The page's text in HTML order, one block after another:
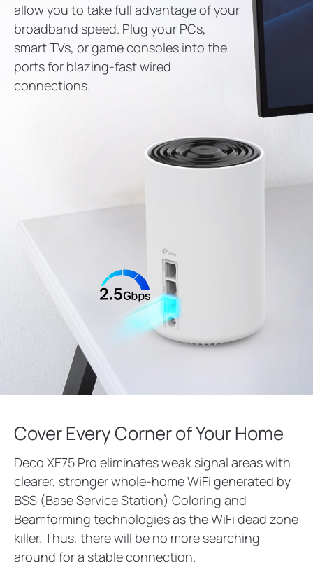
allow you to take full advantage of your
broadband speed. Plug your PCs,
smart TVs, or game consoles into the
ports for blazing-fast wired
connections.
Cover Every Corner of Your Home
Deco XE75 Pro eliminates weak signal areas with
clearer, stronger whole-home WiFi generated by
BSS (Base Service Station) Coloring and
Beamforming technologies as the WiFi dead zone
killer. Thus, there will be no more searching
around for a stable connection.